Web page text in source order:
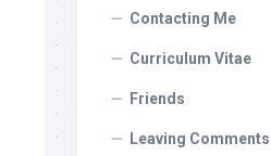
Contacting Me
Curriculum Vitae
Friends
Leaving Comments